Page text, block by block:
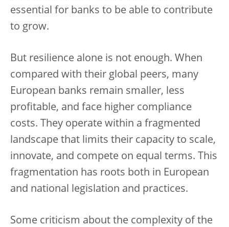
essential for banks to be able to contribute
to grow.
But resilience alone is not enough. When
compared with their global peers, many
European banks remain smaller, less
profitable, and face higher compliance
costs. They operate within a fragmented
landscape that limits their capacity to scale,
innovate, and compete on equal terms. This
fragmentation has roots both in European
and national legislation and practices.
Some criticism about the complexity of the